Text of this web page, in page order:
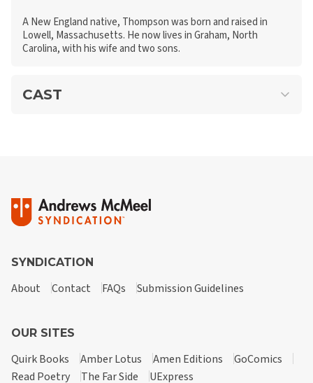
A New England native, Thompson was born and raised in
Lowell, Massachusetts. He now lives in Graham, North
Carolina, with his wife and two sons.
CAST
Rip Haywire
A contemporary hero in the classic mold, Rip is a brave,
occasional rescuer of mistreated pets. Rip handles it all—
minimum planning.
SYNDICATION
About Contact FAQs Submission Guidelines
OUR SITES
Quirk Books Amber Lotus Amen Editions
GoComics
Read Poetry
The Far Side UExpress